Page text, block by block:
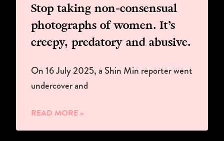
Stop taking non-consensual
photographs of women. It’s
creepy, predatory and abusive.
On 16 July 2025, a Shin Min reporter went
undercover and
READ MORE »